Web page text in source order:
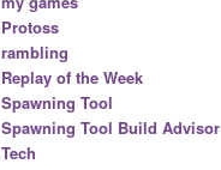
Protoss
rambling
Replay of the Week
Spawning Tool
Spawning Tool Build Advisor
Tech